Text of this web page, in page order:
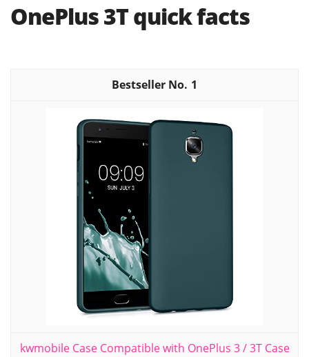
OnePlus 3T quick facts
1
kwmobile Case Compatible with OnePlus 3 / 3T Case